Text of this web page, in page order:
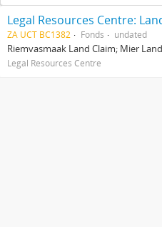
Legal Resources Centre:
ZA UCT BC1382 Fonds undated
Riemvasmaak Land Claim; Mier
Legal Resources Centre